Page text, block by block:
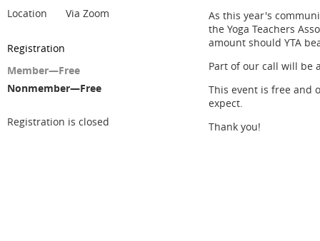
Location
Via Zoom
Registration
Member—Free
Nonmember—Free
Registration is closed
As this year's
the Yoga Teachers
amount should YTA
Part of our call will be
This event is free and
expect.
Thank you!